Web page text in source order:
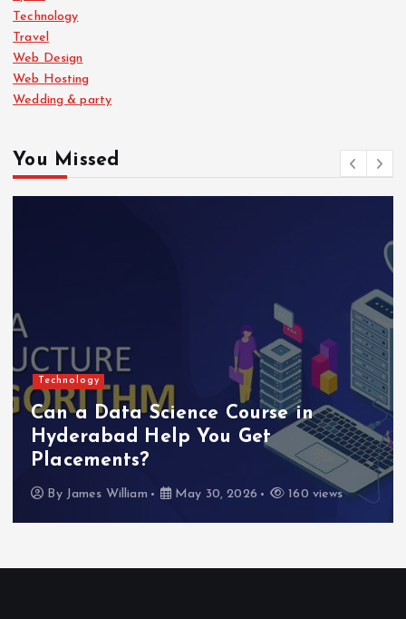
Technology
Travel
Web Design
Web Hosting
Wedding & party
You Missed
Technology
Can a Data Science Course in
Hyderabad Help You Get
Placements?
By James William May 30, 2026 160 views